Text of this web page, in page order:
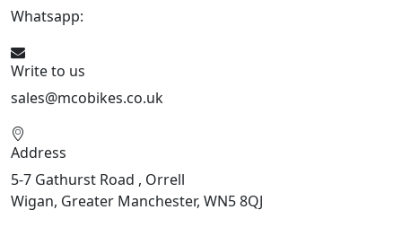
Whatsapp:
Write to us
sales@mcobikes.co.uk
Address
5-7 Gathurst Road , Orrell
Wigan, Greater Manchester, WN5 8QJ